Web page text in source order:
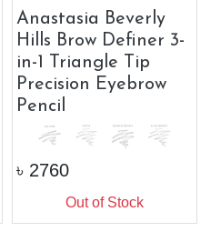
Anastasia Beverly
Hills Brow Definer 3-
in-1 Triangle Tip
Precision Eyebrow
Pencil
৳ 2760
Out of Stock